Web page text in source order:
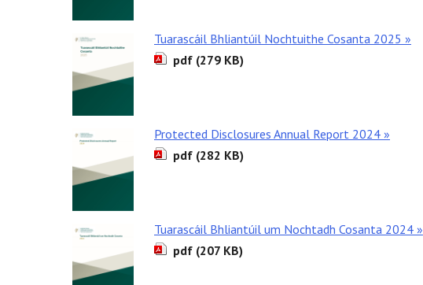
Tuarascáil Bhliantúil Nochtuithe Cosanta 2025 »
pdf (279 KB)
Protected Disclosures Annual Report 2024 »
pdf (282 KB)
Tuarascáil Bhliantúil um Nochtadh Cosanta 2024 »
pdf (207 KB)